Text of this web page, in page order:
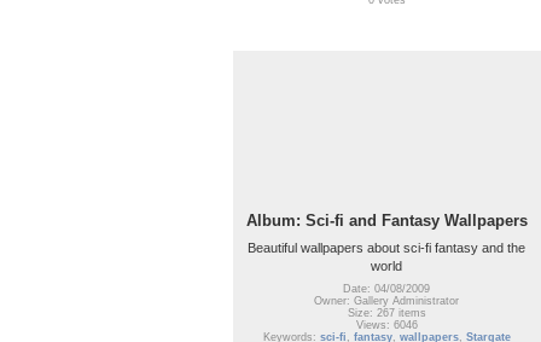
Album: Sci-fi and Fantasy Wallpapers
Beautiful wallpapers about sci-fi fantasy and the
world
Date: 04/08/2009
Owner: Gallery Administrator
Size: 267 items
Views: 6046
Keywords: sci-fi , fantasy, wallpapers, Stargate